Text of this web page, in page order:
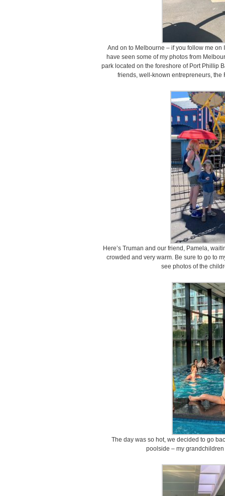
And on to Melbourne – if you follow me on
have seen some of my photos from
park located on the foreshore of Port Phillip
friends, well-known entrepreneurs, the
Here’s Truman and our friend, Pamela,
crowded and very warm. Be sure to go to
see photos of the
The day was so hot, we decided to go
poolside – my